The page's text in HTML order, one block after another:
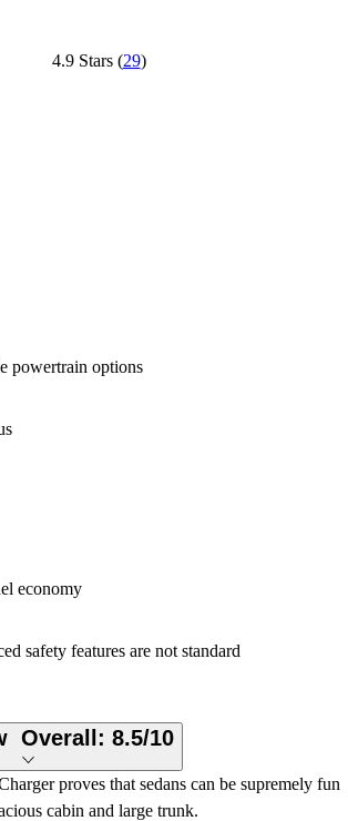
4.9 Stars(29)
powertrain options
economy
safety features are not standard
Overall: 8.5/10
proves that sedans can be supremely fun
cabin and large trunk.